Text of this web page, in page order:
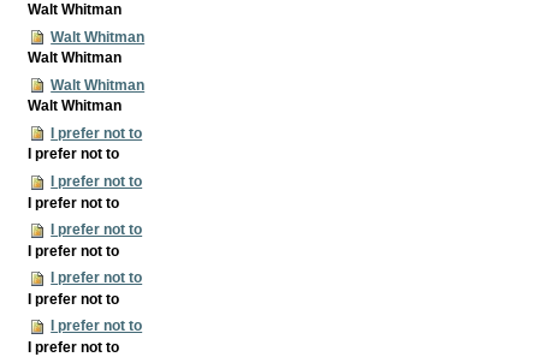
Walt Whitman
Walt Whitman
Walt Whitman
Walt Whitman
Walt Whitman
I prefer not to
I prefer not to
I prefer not to
I prefer not to
I prefer not to
I prefer not to
I prefer not to
I prefer not to
I prefer not to
I prefer not to